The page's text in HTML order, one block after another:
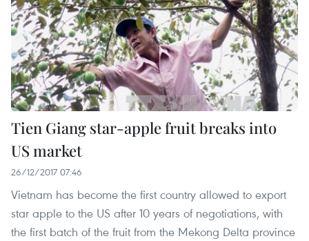
Tien Giang star-apple fruit breaks into
US market
26/12/2017 07:46
Vietnam has become the first country allowed to export
star apple to the US after 10 years of negotiations, with
the first batch of the fruit from the Mekong Delta province